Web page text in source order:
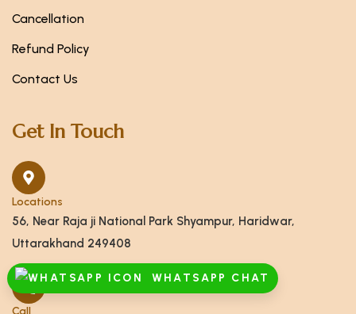
WHATSAPP CHAT
Cancellation
Refund Policy
Contact Us
Get In Touch
Locations
56, Near Raja ji National Park Shyampur, Haridwar,
Uttarakhand 249408
Call